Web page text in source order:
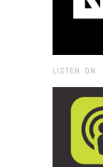
LISTEN ON: